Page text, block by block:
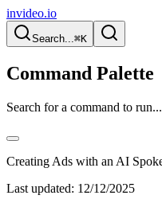
invideo.io
Search...⌘K
Command Palette
Search for a command to run...
Creating Ads with an AI
Last updated: 12/12/2025